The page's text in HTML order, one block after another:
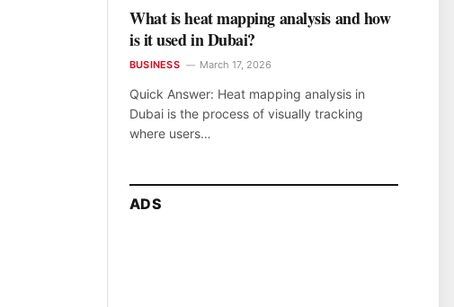
What is heat mapping analysis and how
is it used in Dubai?
BUSINESS March 17, 2026
Quick Answer: Heat mapping analysis in
Dubai is the process of visually tracking
where users…
ADS